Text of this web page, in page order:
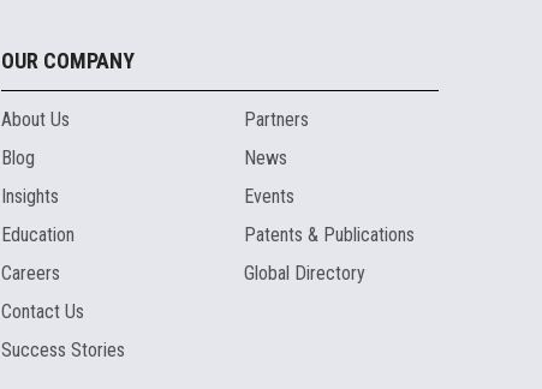
OUR COMPANY
About Us
Blog
Insights
Education
Careers
Contact Us
Success Stories
Partners
News
Events
Patents & Publications
Global Directory